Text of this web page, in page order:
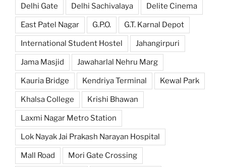
Delhi Gate Delhi Sachivalaya Delite Cinema
East Patel Nagar G.P.O. G.T. Karnal Depot
International Student Hostel Jahangirpuri
Jama Masjid Jawaharlal Nehru Marg
Kauria Bridge Kendriya Terminal Kewal Park
Khalsa College Krishi Bhawan
Laxmi Nagar Metro Station
Lok Nayak Jai Prakash Narayan Hospital
Mall Road Mori Gate Crossing